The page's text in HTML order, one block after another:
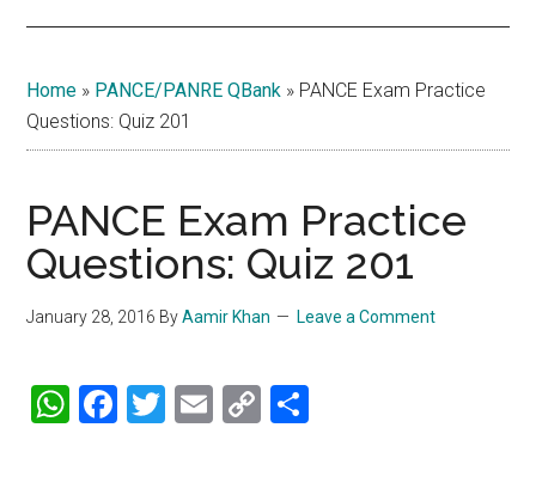
Home » PANCE/PANRE QBank » PANCE Exam Practice
Questions: Quiz 201
PANCE Exam Practice
Questions: Quiz 201
January 28, 2016 ByAamir Khan Leave a Comment
WhatsApp
Facebook
Twitter
Email
Copy